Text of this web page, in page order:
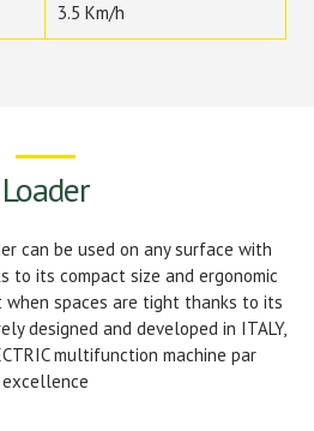
3.5 Km/h
Loader
can be used on any surface with
to its compact size and ergonomic
spaces are tight thanks to its
designed and developed in ITALY,
multifunction machine par
excellence